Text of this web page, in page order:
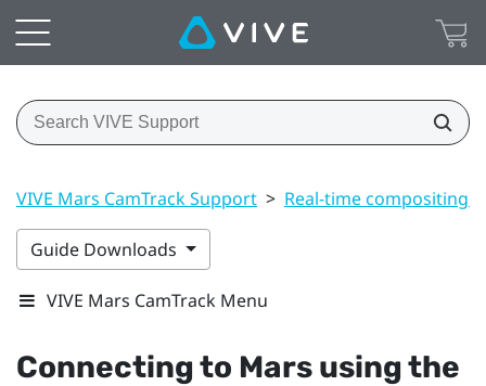
VIVE Mars CamTrack Support > Real-time compositing
Guide Downloads
VIVE Mars CamTrack Menu
Connecting to Mars using the